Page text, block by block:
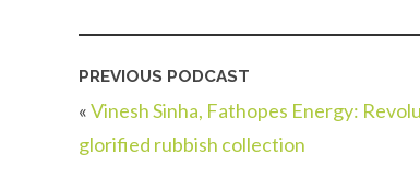
PREVIOUS PODCAST
«Vinesh Sinha, Fathopes Energy:
glorified rubbish collection